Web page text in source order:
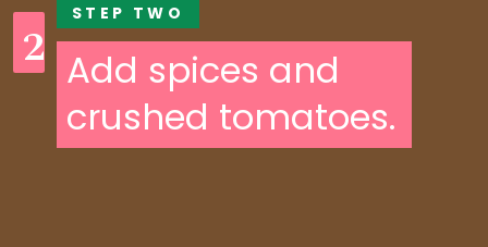
STEP TWO
Add spices and
crushed tomatoes.
2